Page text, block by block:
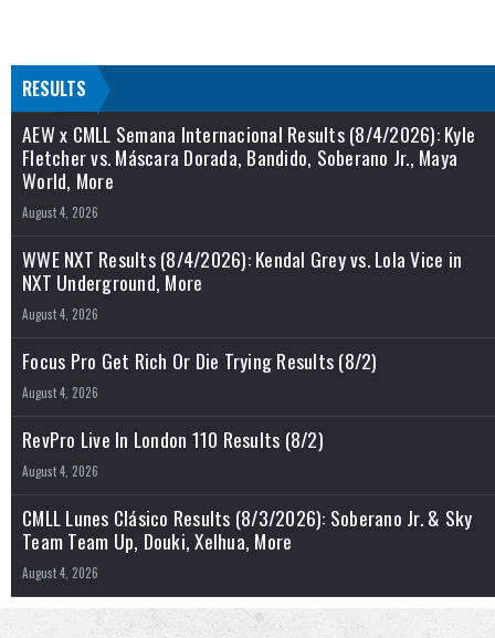
RESULTS
AEW x CMLL Semana Internacional Results (8/4/2026): Kyle
Fletcher vs. Máscara Dorada, Bandido, Soberano Jr., Maya
World, More
August 4, 2026
WWE NXT Results (8/4/2026): Kendal Grey vs. Lola Vice in
NXT Underground, More
August 4, 2026
Focus Pro Get Rich Or Die Trying Results (8/2)
August 4, 2026
RevPro Live In London 110 Results (8/2)
August 4, 2026
CMLL Lunes Clásico Results (8/3/2026): Soberano Jr. & Sky
Team Team Up, Douki, Xelhua, More
August 4, 2026